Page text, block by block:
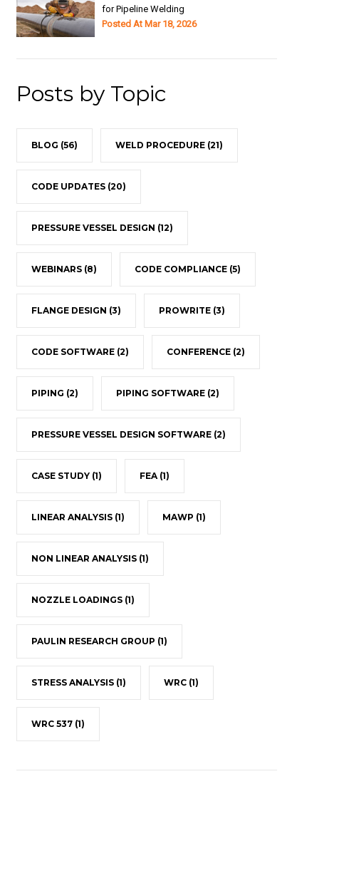
for Pipeline Welding
Posted At Mar 18, 2026
Posts by Topic
BLOG (56) WELD PROCEDURE (21)
CODE UPDATES (20)
PRESSURE VESSEL DESIGN (12)
WEBINARS (8) CODE COMPLIANCE (5)
FLANGE DESIGN (3) PROWRITE (3)
CODE SOFTWARE (2) CONFERENCE (2)
PIPING (2) PIPING SOFTWARE (2)
PRESSURE VESSEL DESIGN SOFTWARE (2)
CASE STUDY (1) FEA (1)
LINEAR ANALYSIS (1) MAWP (1)
NON LINEAR ANALYSIS (1)
NOZZLE LOADINGS (1)
PAULIN RESEARCH GROUP (1)
STRESS ANALYSIS (1) WRC (1)
WRC 537 (1)